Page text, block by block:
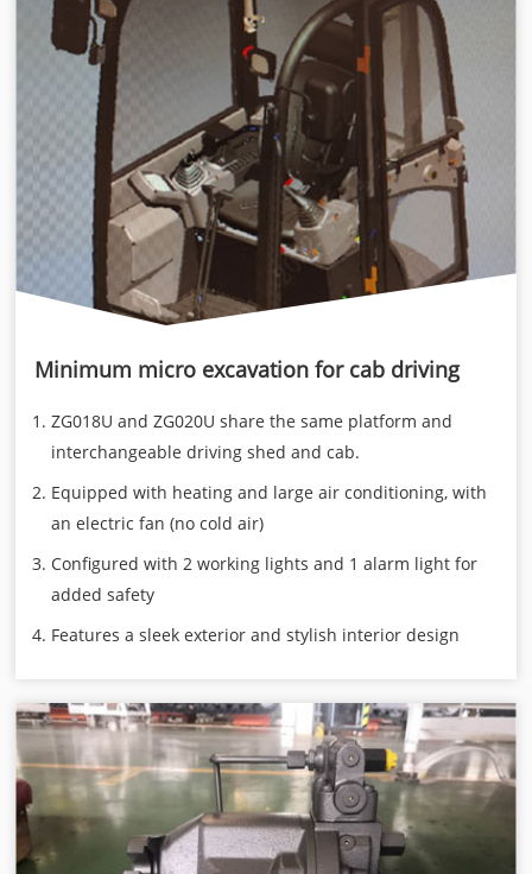
Minimum micro excavation for cab driving
ZG018U and ZG020U share the same platform and
interchangeable driving shed and cab.
Equipped with heating and large air conditioning, with
an electric fan (no cold air)
Configured with 2 working lights and 1 alarm light for
added safety
Features a sleek exterior and stylish interior design